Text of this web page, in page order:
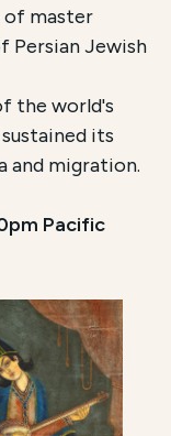
of master
Persian Jewish
the world's
its
and migration.
Pacific